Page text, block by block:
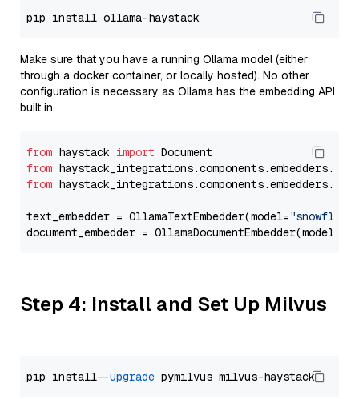
Make sure that you have a running Ollama model (either
through a docker container, or locally hosted). No other
configuration is necessary as Ollama has the embedding API
built in.
from haystack import
from
from
text_embedder = OllamaTextEmbedder(model=
document_embedder = OllamaDocumentEmbedder(model=
Step 4: Install and Set Up Milvus
pip install --upgrade